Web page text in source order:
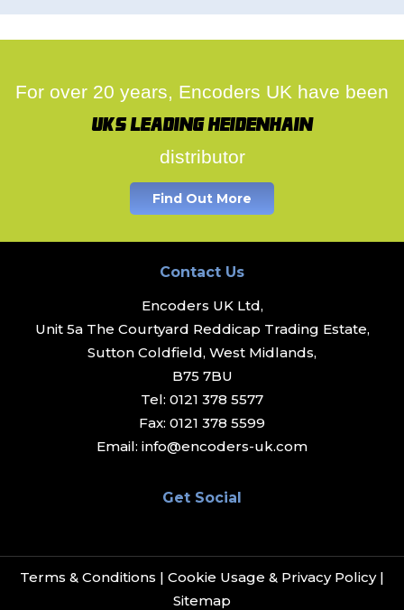
For over 20 years, Encoders UK have been
UK's leading Heidenhain
distributor
Find Out More
Contact Us
Encoders UK Ltd,
Unit 5a The Courtyard Reddicap Trading Estate,
Sutton Coldfield, West Midlands,
B75 7BU
Tel: 0121 378 5577
Fax: 0121 378 5599
Email: info@encoders-uk.com
Get Social
Terms & Conditions | Cookie Usage & Privacy Policy|
Sitemap